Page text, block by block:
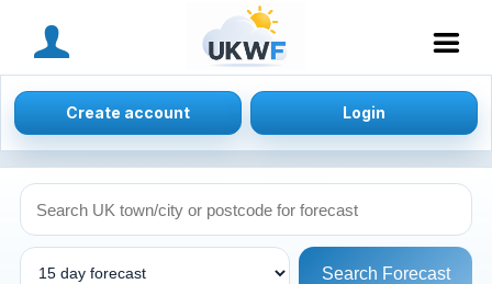
Create account Login
Search Forecast